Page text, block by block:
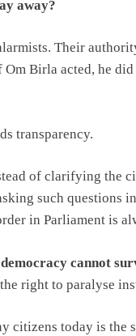
away?
Their
Birla acted, he
transparency.
of clarifying the
such questions
in Parliament is
cannot
right to paralyse
citizens today is the